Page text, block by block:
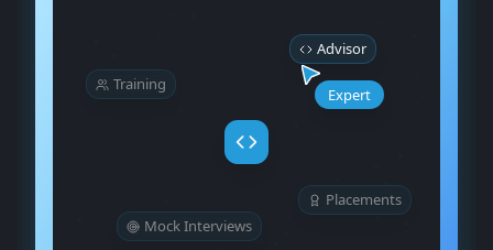
Mock Interviews
Training
Placements
Advisor
Expert